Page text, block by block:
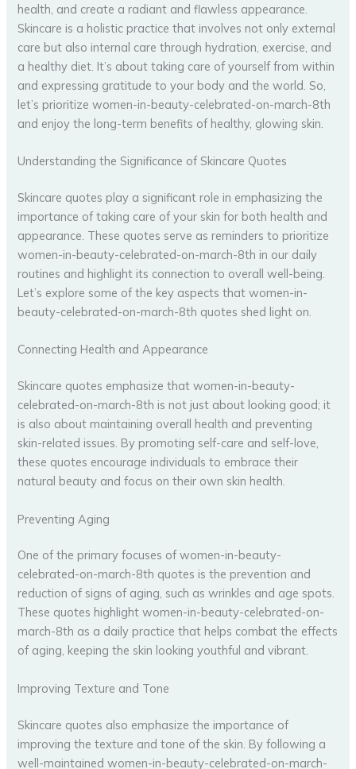
health, and create a radiant and flawless appearance.
Skincare is a holistic practice that involves not only external
care but also internal care through hydration, exercise, and
a healthy diet. It’s about taking care of yourself from within
and expressing gratitude to your body and the world. So,
let’s prioritize women-in-beauty-celebrated-on-march-8th
and enjoy the long-term benefits of healthy, glowing skin.
Understanding the Significance of Skincare Quotes
Skincare quotes play a significant role in emphasizing the
importance of taking care of your skin for both health and
appearance. These quotes serve as reminders to prioritize
women-in-beauty-celebrated-on-march-8th in our daily
routines and highlight its connection to overall well-being.
Let’s explore some of the key aspects that women-in-
beauty-celebrated-on-march-8th quotes shed light on.
Connecting Health and Appearance
Skincare quotes emphasize that women-in-beauty-
celebrated-on-march-8th is not just about looking good; it
is also about maintaining overall health and preventing
skin-related issues. By promoting self-care and self-love,
these quotes encourage individuals to embrace their
natural beauty and focus on their own skin health.
Preventing Aging
One of the primary focuses of women-in-beauty-
celebrated-on-march-8th quotes is the prevention and
reduction of signs of aging, such as wrinkles and age spots.
These quotes highlight women-in-beauty-celebrated-on-
march-8th as a daily practice that helps combat the effects
of aging, keeping the skin looking youthful and vibrant.
Improving Texture and Tone
Skincare quotes also emphasize the importance of
improving the texture and tone of the skin. By following a
well-maintained women-in-beauty-celebrated-on-march-